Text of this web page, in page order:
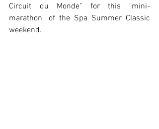
Circuit du Monde" for this "mini-
marathon" of the Spa Summer Classic
weekend.